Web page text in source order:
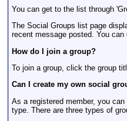
You can get to the list through
The Social Groups list page
recent message posted. You
How do I join a group?
To join a group, click the group
Can I create my own social
As a registered member, you
type. There are three types of